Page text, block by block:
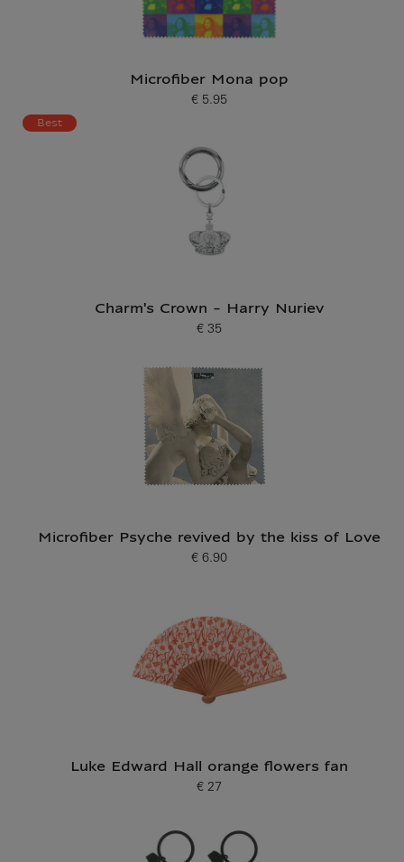
Microfiber Mona pop
Current price
€ 5.95
Best
Charm's Crown - Harry Nuriev
Current price
€ 35
Microfiber Psyche revived by the kiss of Love
Current price
€ 6.90
Luke Edward Hall orange flowers fan
Current price
€ 27